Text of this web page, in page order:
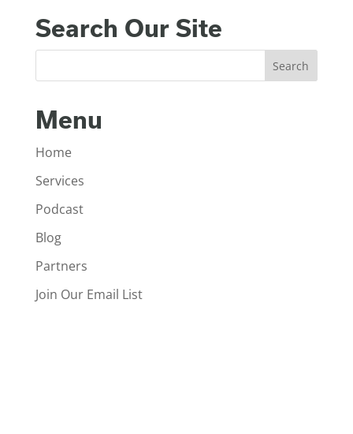
Search Our Site
Menu
Home
Services
Podcast
Blog
Partners
Join Our Email List